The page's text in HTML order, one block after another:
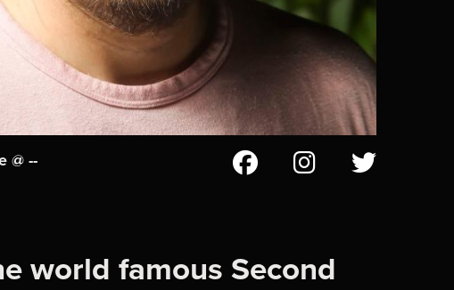
@ --
world famous Second